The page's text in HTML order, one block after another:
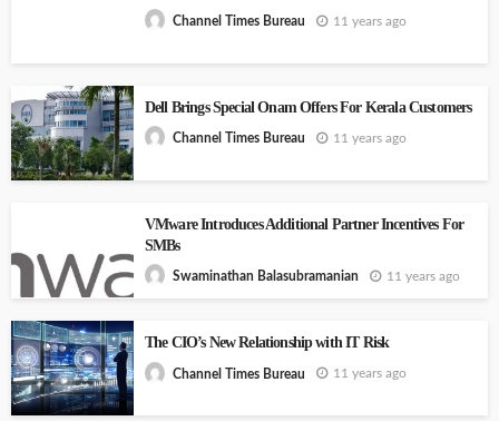
Channel Times Bureau 11 years ago
Dell Brings Special Onam Offers For Kerala Customers
Channel Times Bureau 11 years ago
VMware Introduces Additional Partner Incentives For
SMBs
Swaminathan Balasubramanian 11 years ago
The CIO’s New Relationship with IT Risk
Channel Times Bureau 11 years ago